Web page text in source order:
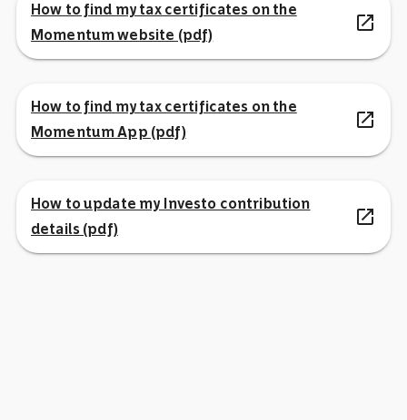
How to find my tax certificates on the
Momentum website (pdf)
open_in_new
How to find my tax certificates on the
Momentum App (pdf)
open_in_new
How to update my Investo contribution
details (pdf)
open_in_new